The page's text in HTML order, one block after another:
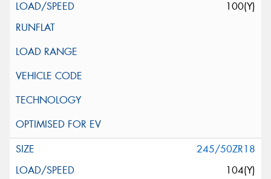
100(Y)
245/50ZR18
104(Y)